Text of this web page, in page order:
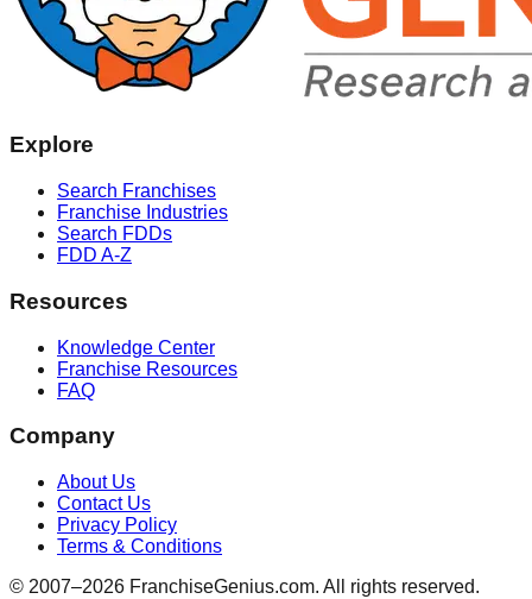
Explore
Search Franchises
Franchise Industries
Search FDDs
FDD A-Z
Resources
Knowledge Center
Franchise Resources
FAQ
Company
About Us
Contact Us
Privacy Policy
Terms & Conditions
© 2007–2026 FranchiseGenius.com. All rights reserved.